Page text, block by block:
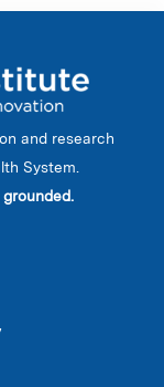
and research
System.